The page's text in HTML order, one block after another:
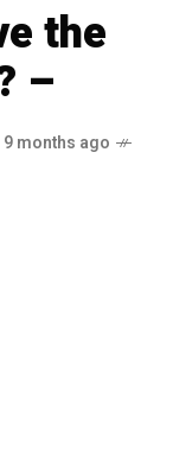
the
–
9 months ago